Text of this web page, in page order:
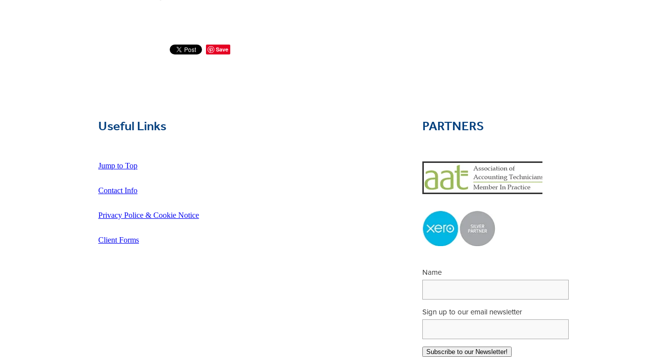
Save
Useful Links
Jump to Top
Contact Info
Privacy Police & Cookie Notice
Client Forms
PARTNERS
Name
Sign up to our email newsletter
Subscribe to our Newsletter!